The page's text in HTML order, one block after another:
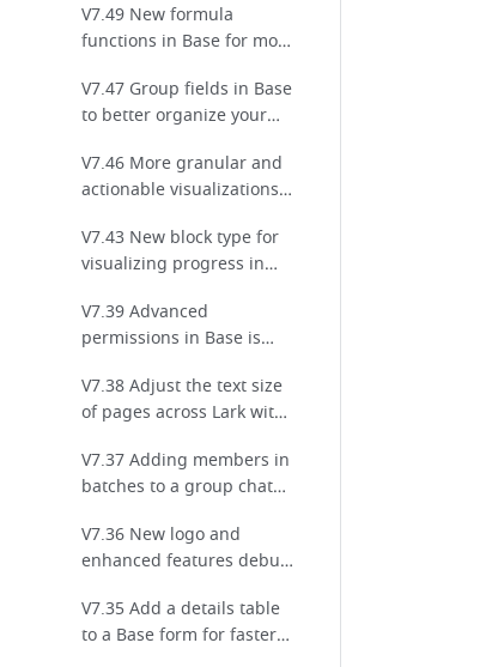
V7.49 New formula
functions in Base for more
V7.47 Group fields in Base
to better organize your
readability!
V7.46 More granular and
actionable visualizations
V7.43 New block type for
visualizing progress in
V7.39 Advanced
permissions in Base is
collaboration!
V7.38 Adjust the text size
of pages across Lark with
V7.37 Adding members in
batches to a group chat
V7.36 New logo and
enhanced features debut
V7.35 Add a details table
to a Base form for faster